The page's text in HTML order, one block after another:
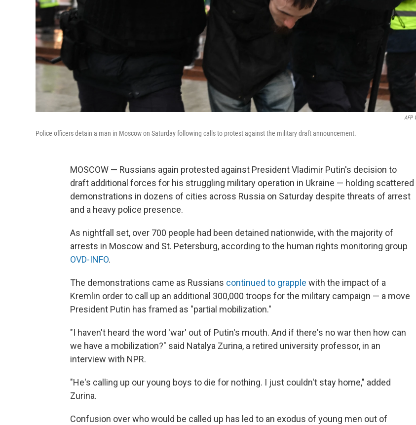
AFP
Police officers detain a man in Moscow on Saturday following calls to protest against the military draft announcement.
MOSCOW — Russians again protested against President Vladimir Putin's decision to
draft additional forces for his struggling military operation in Ukraine — holding scattered
demonstrations in dozens of cities across Russia on Saturday despite threats of arrest
and a heavy police presence.
As nightfall set, over 700 people had been detained nationwide, with the majority of
arrests in Moscow and St. Petersburg, according to the human rights monitoring group
OVD-INFO.
The demonstrations came as Russians continued to grapple with the impact of a
Kremlin order to call up an additional 300,000 troops for the military campaign — a move
President Putin has framed as "partial mobilization."
"I haven't heard the word 'war' out of Putin's mouth. And if there's no war then how can
we have a mobilization?" said Natalya Zurina, a retired university professor, in an
interview with NPR.
"He's calling up our young boys to die for nothing. I just couldn't stay home," added
Zurina.
Confusion over who would be called up has led to an exodus of young men out of